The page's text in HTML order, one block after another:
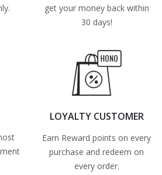
get your money back within
30 days!
LOYALTY CUSTOMER
Earn Reward points on every
purchase and redeem on
every order.